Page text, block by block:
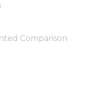
Comparison